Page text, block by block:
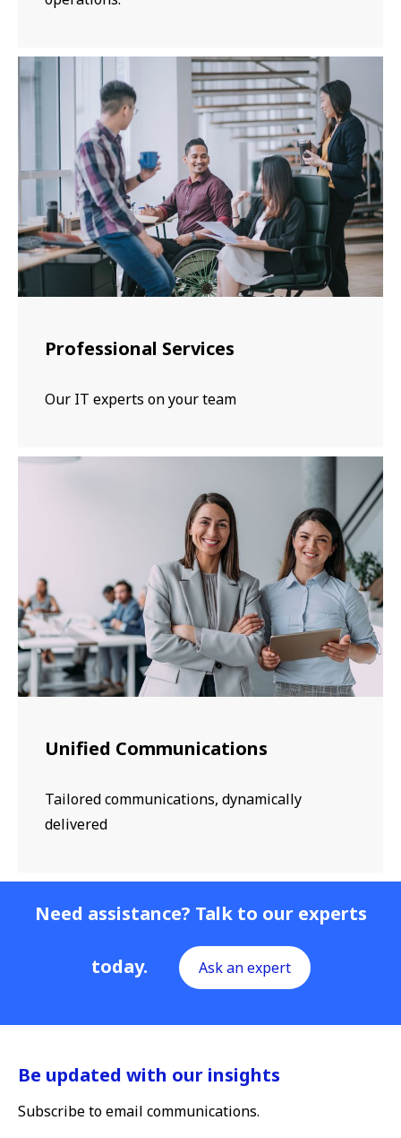
Professional Services
Our IT experts on your team
Unified Communications
Tailored communications, dynamically
delivered
Need assistance? Talk to our experts
today. Ask an expert
Be updated with our insights
Subscribe to email communications.